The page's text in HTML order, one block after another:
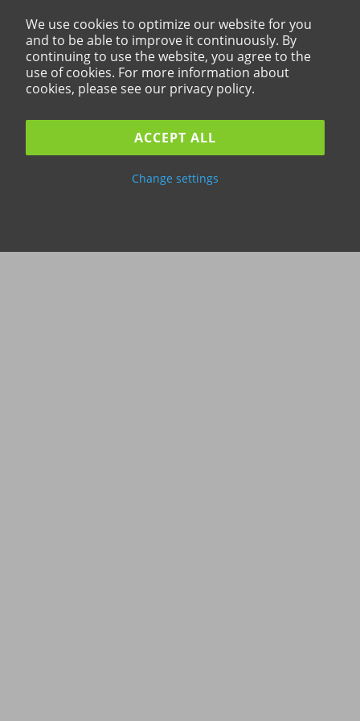
We use cookies to optimize our website for you
and to be able to improve it continuously. By
continuing to use the website, you agree to the
use of cookies. For more information about
cookies, please see our privacy policy.
ACCEPT ALL
Change settings